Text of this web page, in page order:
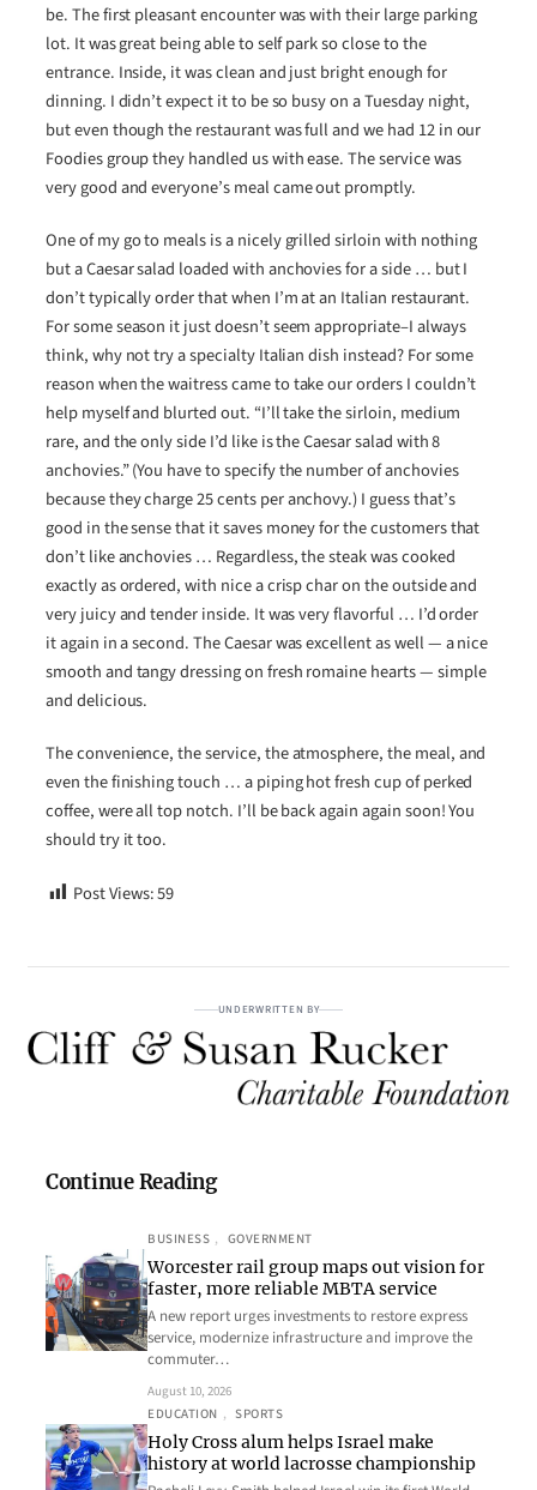
be. The first pleasant encounter was with their large parking
lot. It was great being able to self park so close to the
entrance. Inside, it was clean and just bright enough for
dinning. I didn’t expect it to be so busy on a Tuesday night,
but even though the restaurant was full and we had 12 in our
Foodies group they handled us with ease. The service was
very good and everyone’s meal came out promptly.
One of my go to meals is a nicely grilled sirloin with nothing
but a Caesar salad loaded with anchovies for a side … but I
don’t typically order that when I’m at an Italian restaurant.
For some season it just doesn’t seem appropriate–I always
think, why not try a specialty Italian dish instead? For some
reason when the waitress came to take our orders I couldn’t
help myself and blurted out. “I’ll take the sirloin, medium
rare, and the only side I’d like is the Caesar salad with 8
anchovies.” (You have to specify the number of anchovies
because they charge 25 cents per anchovy.) I guess that’s
good in the sense that it saves money for the customers that
don’t like anchovies … Regardless, the steak was cooked
exactly as ordered, with nice a crisp char on the outside and
very juicy and tender inside. It was very flavorful … I’d order
it again in a second. The Caesar was excellent as well — a nice
smooth and tangy dressing on fresh romaine hearts — simple
and delicious.
The convenience, the service, the atmosphere, the meal, and
even the finishing touch … a piping hot fresh cup of perked
coffee, were all top notch. I’ll be back again again soon! You
should try it too.
Post Views:59
UNDERWRITTEN BY
Continue Reading
BUSINESS , GOVERNMENT
Worcester rail group maps out vision for
faster, more reliable MBTA service
A new report urges investments to restore express
service, modernize infrastructure and improve the
commuter…
August 10, 2026
EDUCATION , SPORTS
Holy Cross alum helps Israel make
history at world lacrosse championship